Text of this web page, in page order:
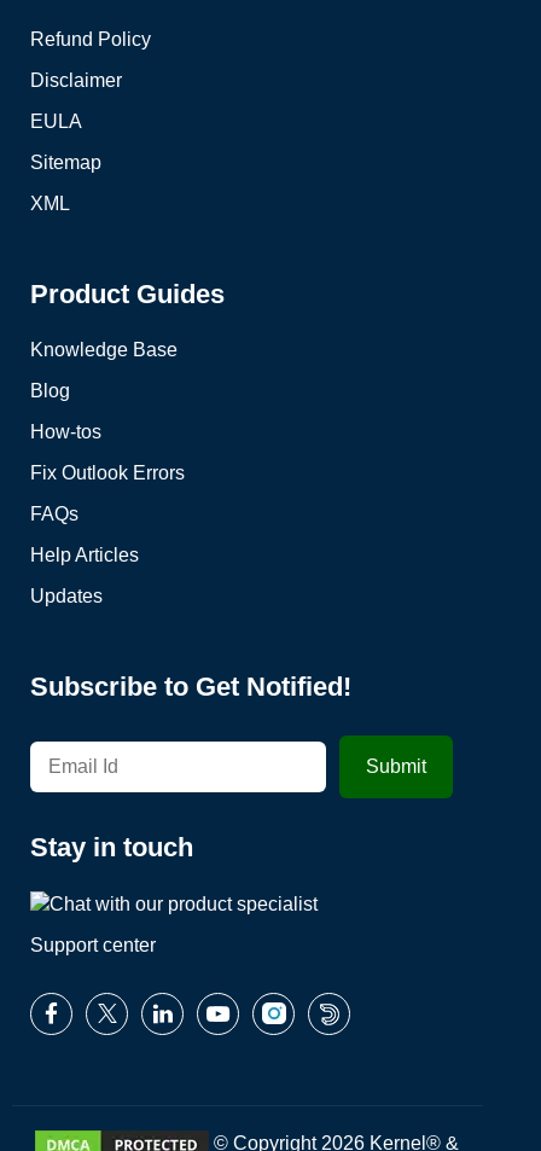
Refund Policy
Disclaimer
EULA
Sitemap
XML
Product Guides
Knowledge Base
Blog
How-tos
Fix Outlook Errors
FAQs
Help Articles
Updates
Subscribe to Get Notified!
Stay in touch
Support center
© Copyright 2026 Kernel® &